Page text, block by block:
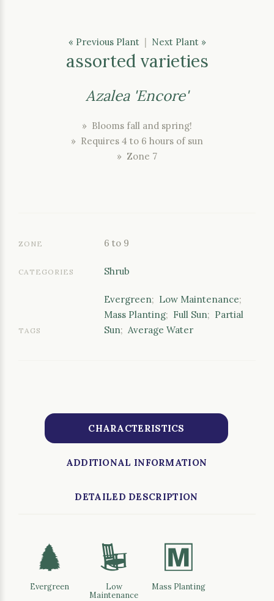
« Previous Plant| Next Plant »
assorted varieties
Azalea 'Encore'
» Blooms fall and spring!
» Requires 4 to 6 hours of sun
» Zone 7
ZONE 6 to 9
CATEGORIES Shrub
TAGS
Evergreen; Low Maintenance;
Mass Planting; Full Sun; Partial
Sun; Average Water
CHARACTERISTICS
ADDITIONAL INFORMATION
DETAILED DESCRIPTION
a
Evergreen
8
Low
Maintenance
/
Mass Planting